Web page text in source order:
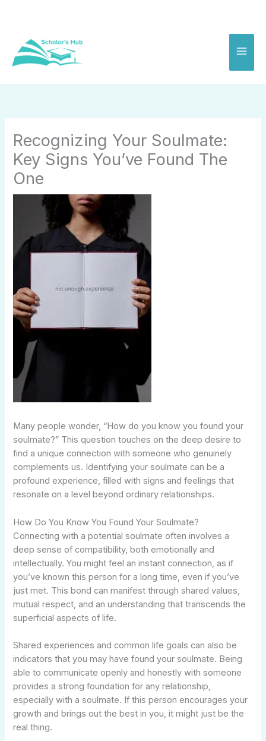
Recognizing Your Soulmate:
Key Signs You’ve Found The
One
Many people wonder, “How do you know you found your
soulmate?” This question touches on the deep desire to
find a unique connection with someone who genuinely
complements us. Identifying your soulmate can be a
profound experience, filled with signs and feelings that
resonate on a level beyond ordinary relationships.
How Do You Know You Found Your Soulmate?
Connecting with a potential soulmate often involves a
deep sense of compatibility, both emotionally and
intellectually. You might feel an instant connection, as if
you’ve known this person for a long time, even if you’ve
just met. This bond can manifest through shared values,
mutual respect, and an understanding that transcends the
superficial aspects of life.
Shared experiences and common life goals can also be
indicators that you may have found your soulmate. Being
able to communicate openly and honestly with someone
provides a strong foundation for any relationship,
especially with a soulmate. If this person encourages your
growth and brings out the best in you, it might just be the
real thing.